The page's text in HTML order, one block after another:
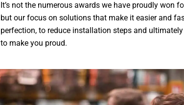
It’s not the numerous awards we have proudly won
but our focus on solutions that make it easier and
perfection, to reduce installation steps and
to make you proud.